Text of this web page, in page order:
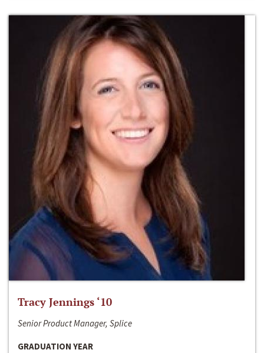
Tracy Jennings ‘10
Senior Product Manager, Splice
GRADUATION YEAR